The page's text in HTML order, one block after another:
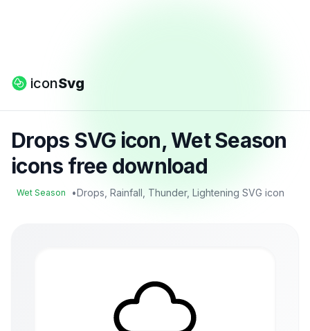
iconSvg
Drops SVG icon, Wet Season
icons free download
Wet Season •Drops, Rainfall, Thunder, Lightening SVG icon